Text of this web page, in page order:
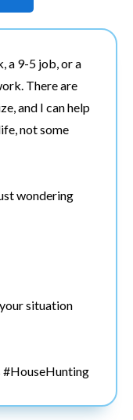
a 9-5 job, or a
There are
and I can help
not some
wondering
situation